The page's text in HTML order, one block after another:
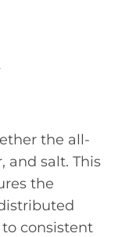
the all-
and salt. This
the
consistent